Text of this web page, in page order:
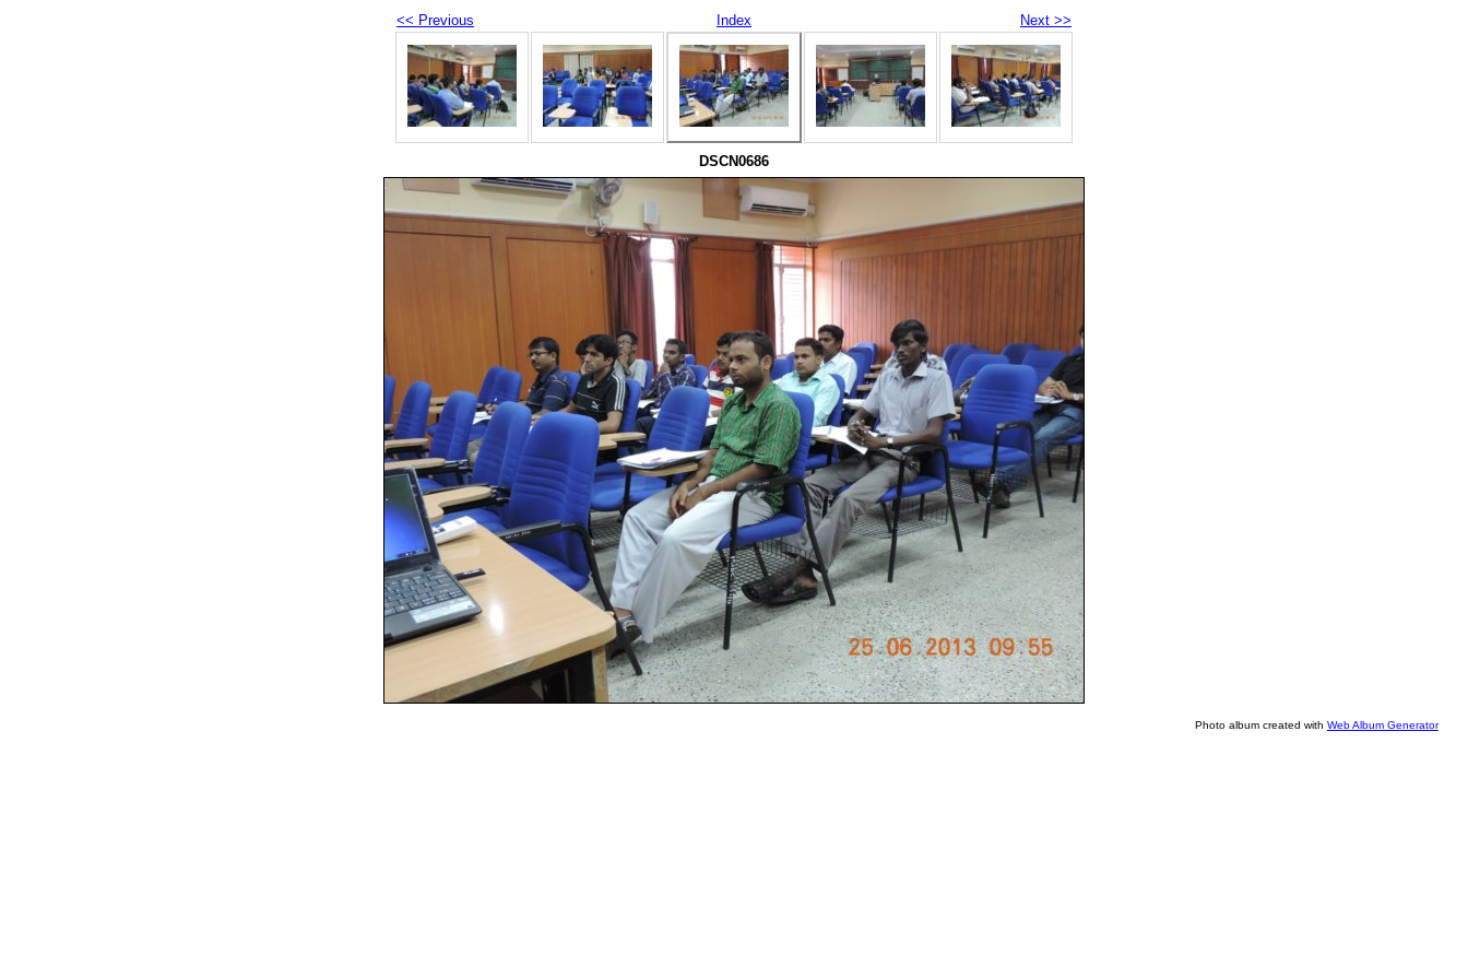
<< Previous Index Next >>
DSCN0686
Photo album created with Web Album Generator